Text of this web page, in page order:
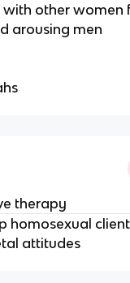
other women
arousing men
therapy
homosexual
attitudes